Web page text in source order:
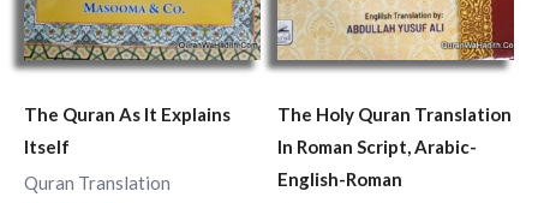
The Quran As It Explains
Itself
Quran Translation
The Holy Quran Translation
In Roman Script, Arabic-
English-Roman